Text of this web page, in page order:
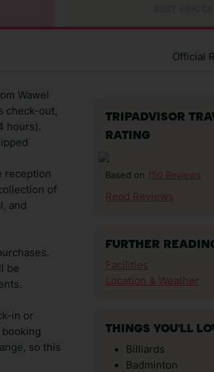
Official
Wawel
check-out,
hours).
reception
of
and
be
in or
so this
TRIPADVISOR
RATING
Based on 150 Reviews
Read Reviews
FURTHER
Facilities
Location & Weather
THINGS YOU'LL
Billiards
Badminton